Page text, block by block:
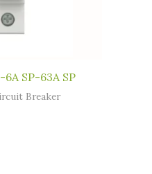
SP-63A SP
Breaker